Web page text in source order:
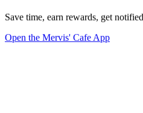
Save time, earn rewards, get
Open the Mervis' Cafe App